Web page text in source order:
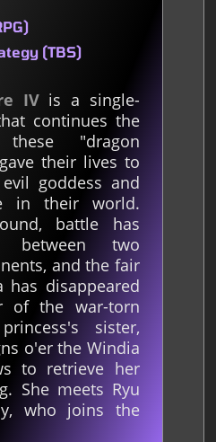
(TBS)
IVis a single-
continues the
"dragon
their lives to
goddess and
in their world.
battle has
between two
and the fair
has disappeared
of the war-torn
sister,
o'er the Windia
to retrieve her
She meets Ryu
who joins the